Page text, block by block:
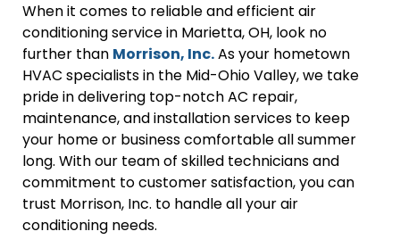
When it comes to reliable and efficient air
conditioning service in Marietta, OH, look no
further than Morrison, Inc.As your hometown
HVAC specialists in the Mid-Ohio Valley, we take
pride in delivering top-notch AC repair,
maintenance, and installation services to keep
your home or business comfortable all summer
long. With our team of skilled technicians and
commitment to customer satisfaction, you can
trust Morrison, Inc. to handle all your air
conditioning needs.